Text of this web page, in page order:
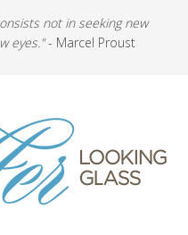
not in seeking new
eyes."- Marcel Proust